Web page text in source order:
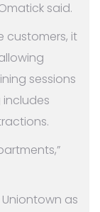
said.
customers, it
sessions
as